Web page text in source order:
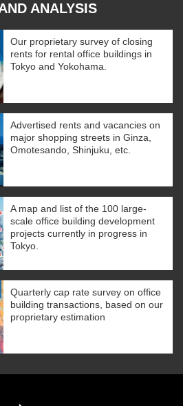
ANALYSIS
Our proprietary survey of closing
rents for rental office buildings in
Tokyo and Yokohama.
Advertised rents and vacancies on
major shopping streets in Ginza,
Omotesando, Shinjuku, etc.
A map and list of the 100 large-
scale office building development
projects currently in progress in
Tokyo.
Quarterly cap rate survey on office
building transactions, based on our
proprietary estimation